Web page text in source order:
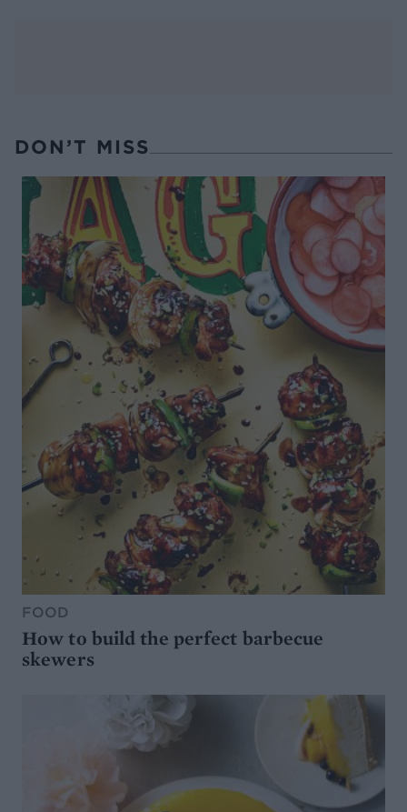
DON’T MISS
FOOD
How to build the perfect barbecue
skewers